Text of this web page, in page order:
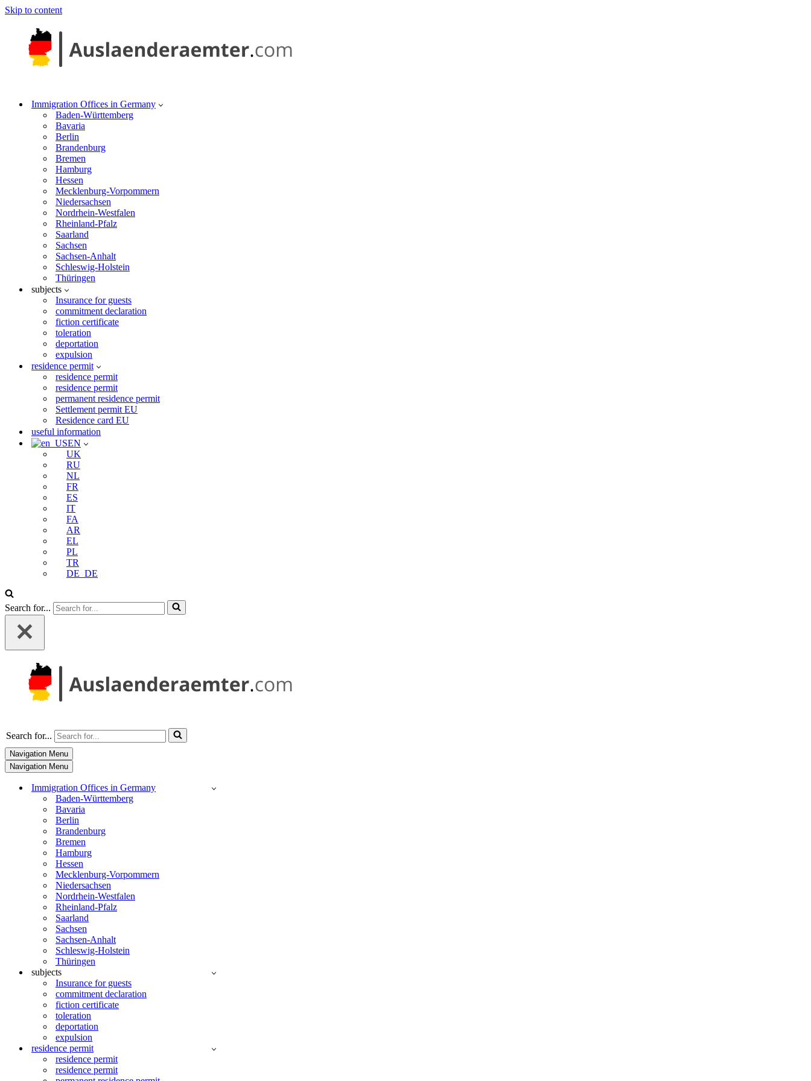
Skip to content
Immigration Offices in Germany
Baden-Württemberg
Bavaria
Berlin
Brandenburg
Bremen
Hamburg
Hessen
Mecklenburg-Vorpommern
Niedersachsen
Nordrhein-Westfalen
Rheinland-Pfalz
Saarland
Sachsen
Sachsen-Anhalt
Schleswig-Holstein
Thüringen
subjects
Insurance for guests
commitment declaration
fiction certificate
toleration
deportation
expulsion
residence permit
residence permit
residence permit
permanent residence permit
Settlement permit EU
Residence card EU
useful information
EN
UK
RU
NL
FR
ES
IT
FA
AR
EL
PL
TR
DE_DE
Search for...
Search for...
Navigation Menu
Navigation Menu
Immigration Offices in Germany
Baden-Württemberg
Bavaria
Berlin
Brandenburg
Bremen
Hamburg
Hessen
Mecklenburg-Vorpommern
Niedersachsen
Nordrhein-Westfalen
Rheinland-Pfalz
Saarland
Sachsen
Sachsen-Anhalt
Schleswig-Holstein
Thüringen
subjects
Insurance for guests
commitment declaration
fiction certificate
toleration
deportation
expulsion
residence permit
residence permit
residence permit